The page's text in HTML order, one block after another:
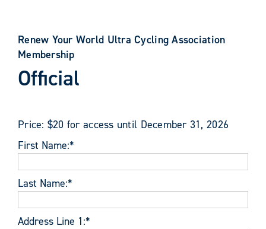
Renew Your World Ultra Cycling Association
Membership
Official
Price: $20 for access until December 31, 2026
First Name:*
Last Name:*
Address Line 1:*